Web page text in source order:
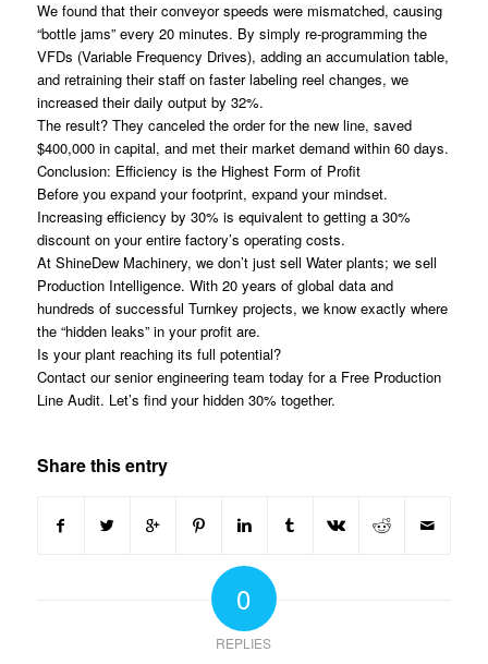
We found that their conveyor speeds were mismatched, causing
“bottle jams” every 20 minutes. By simply re-programming the
VFDs (Variable Frequency Drives), adding an accumulation table,
and retraining their staff on faster labeling reel changes, we
increased their daily output by 32%.
The result? They canceled the order for the new line, saved
$400,000 in capital, and met their market demand within 60 days.
Conclusion: Efficiency is the Highest Form of Profit
Before you expand your footprint, expand your mindset.
Increasing efficiency by 30% is equivalent to getting a 30%
discount on your entire factory’s operating costs.
At ShineDew Machinery, we don’t just sell Water plants; we sell
Production Intelligence. With 20 years of global data and
hundreds of successful Turnkey projects, we know exactly where
the “hidden leaks” in your profit are.
Is your plant reaching its full potential?
Contact our senior engineering team today for a Free Production
Line Audit. Let’s find your hidden 30% together.
Share this entry
0
REPLIES